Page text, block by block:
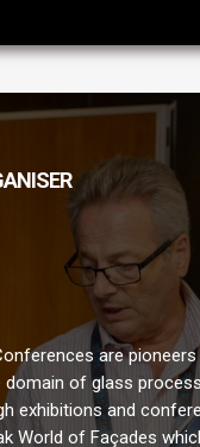
are
of glass
exhibitions and
World of Façades